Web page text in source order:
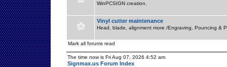
WinPCSIGN creation.
Vinyl cutter maintenance
Head, blade, alignment more /Engraving, Pouncing &
Mark all forums read
The time now is Fri Aug 07, 2026 4:52 am
Signmax.us Forum Index